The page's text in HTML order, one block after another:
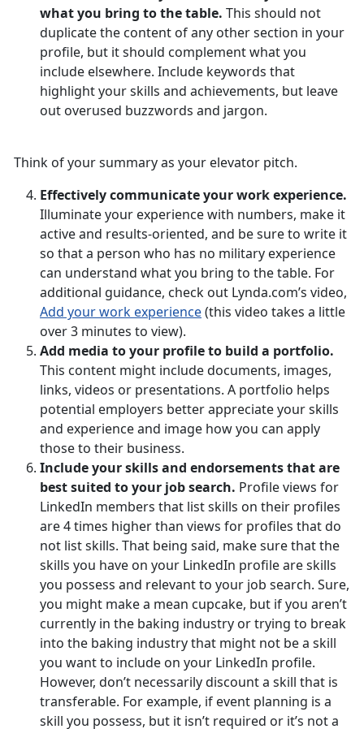
what you bring to the table. This should not
duplicate the content of any other section in your
profile, but it should complement what you
include elsewhere. Include keywords that
highlight your skills and achievements, but leave
out overused buzzwords and jargon.
Think of your summary as your elevator pitch.
Effectively communicate your work experience.
Illuminate your experience with numbers, make it
active and results-oriented, and be sure to write it
so that a person who has no military experience
can understand what you bring to the table. For
additional guidance, check out Lynda.com’s video,
Add your work experience(this video takes a little
over 3 minutes to view).
Add media to your profile to build a portfolio.
This content might include documents, images,
links, videos or presentations. A portfolio helps
potential employers better appreciate your skills
and experience and image how you can apply
those to their business.
Include your skills and endorsements that are
best suited to your job search. Profile views for
LinkedIn members that list skills on their profiles
are 4 times higher than views for profiles that do
not list skills. That being said, make sure that the
skills you have on your LinkedIn profile are skills
you possess and relevant to your job search. Sure,
you might make a mean cupcake, but if you aren’t
currently in the baking industry or trying to break
into the baking industry that might not be a skill
you want to include on your LinkedIn profile.
However, don’t necessarily discount a skill that is
transferable. For example, if event planning is a
skill you possess, but it isn’t required or it’s not a